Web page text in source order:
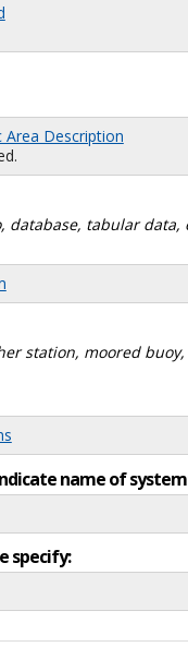
Area Description
database, tabular data,
station, moored
name of
specify: